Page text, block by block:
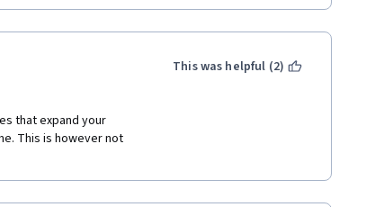
that expand your
This is however not
This was helpful (2)